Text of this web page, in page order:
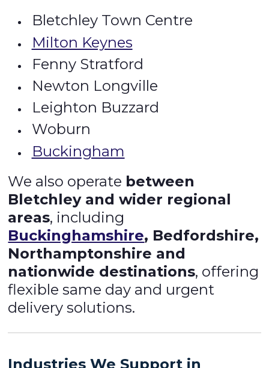
Bletchley Town Centre
Milton Keynes
Fenny Stratford
Newton Longville
Leighton Buzzard
Woburn
Buckingham
We also operate between
Bletchley and wider regional
areas, including
Buckinghamshire, Bedfordshire,
Northamptonshire and
nationwide destinations, offering
flexible same day and urgent
delivery solutions.
Industries We Support in